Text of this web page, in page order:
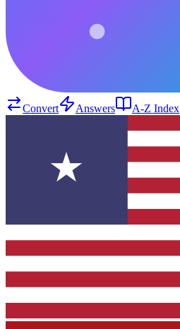
Convert Answers A-Z Index
★